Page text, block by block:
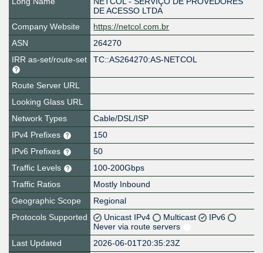
DE ACESSO LTDA
Company Website
https://netcol.com.br
ASN
264270
IRR as-set/route-set
TC::AS264270:AS-NETCOL
Route Server URL
Looking Glass URL
Network Types
Cable/DSL/ISP
IPv4 Prefixes
150
IPv6 Prefixes
50
Traffic Levels
100-200Gbps
Traffic Ratios
Mostly Inbound
Geographic Scope
Regional
Protocols Supported
Unicast IPv4 Multicast
IPv6
Never via route servers
Last Updated
2026-06-01T20:35:23Z